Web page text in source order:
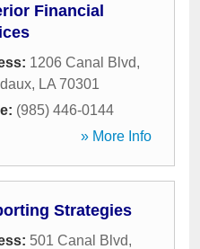
Financial
1206 Canal Blvd,
, LA 70301
(985) 446-0144
» More Info
Strategies
501 Canal Blvd,